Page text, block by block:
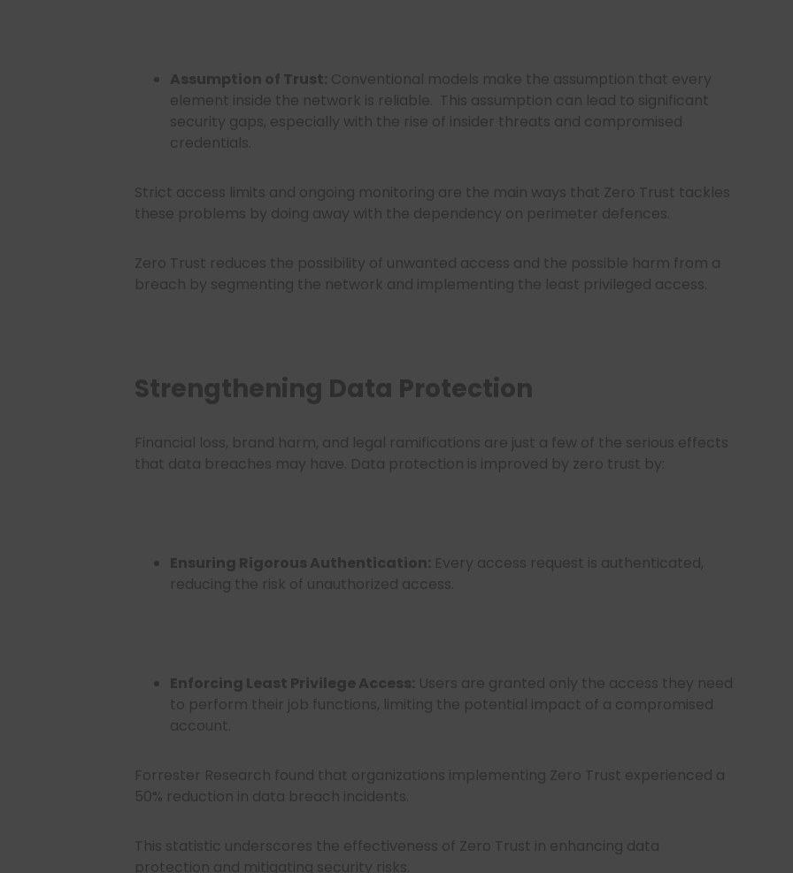
Assumption of Trust: Conventional models make the assumption that every
element inside the network is reliable. This assumption can lead to significant
security gaps, especially with the rise of insider threats and compromised
credentials.
Strict access limits and ongoing monitoring are the main ways that Zero Trust tackles
these problems by doing away with the dependency on perimeter defences.
Zero Trust reduces the possibility of unwanted access and the possible harm from a
breach by segmenting the network and implementing the least privileged access.
Strengthening Data Protection
Financial loss, brand harm, and legal ramifications are just a few of the serious effects
that data breaches may have. Data protection is improved by zero trust by:
Ensuring Rigorous Authentication: Every access request is authenticated,
reducing the risk of unauthorized access.
Enforcing Least Privilege Access: Users are granted only the access they need
to perform their job functions, limiting the potential impact of a compromised
account.
Forrester Research found that organizations implementing Zero Trust experienced a
50% reduction in data breach incidents.
This statistic underscores the effectiveness of Zero Trust in enhancing data
protection and mitigating security risks.